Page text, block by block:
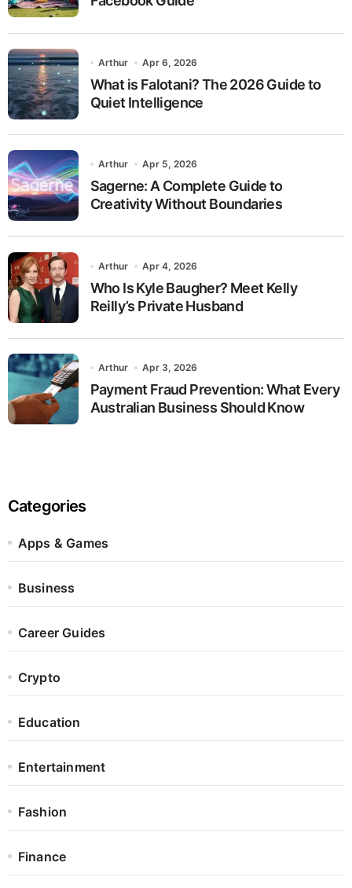
Arthur Apr 6, 2026
What is Falotani? The 2026 Guide to
Quiet Intelligence
Arthur Apr 5, 2026
Sagerne: A Complete Guide to
Creativity Without Boundaries
Arthur Apr 4, 2026
Who Is Kyle Baugher? Meet Kelly
Reilly’s Private Husband
Arthur Apr 3, 2026
Payment Fraud Prevention: What Every
Australian Business Should Know
Categories
Apps & Games
Business
Career Guides
Crypto
Education
Entertainment
Fashion
Finance